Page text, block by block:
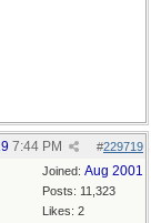
#229719
7:44 PM
Joined: Aug 2001
Posts: 11,323
Likes: 2